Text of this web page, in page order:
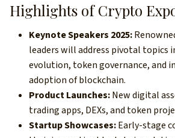
Highlights of Crypto
Keynote Speakers 2025:
leaders will address pivotal topics
evolution, token governance, and
adoption of blockchain.
Product Launches:New digital
trading apps, DEXs, and token
Startup Showcases:Early-stage